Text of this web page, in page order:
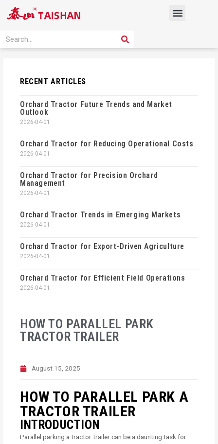
Menu
Search SEARCH
HOW TO PARALLEL PARK
TRACTOR TRAILER
August 15, 2025
HOW TO PARALLEL PARK A
TRACTOR TRAILER
INTRODUCTION
Parallel parking a tractor trailer can be a daunting task for
RECENT ARTICLES
Orchard Tractor Future Trends and Market
Outlook
2026-04-01
Orchard Tractor for Reducing Operational Costs
2026-04-01
Orchard Tractor for Precision Orchard
Management
2026-04-01
Orchard Tractor Trends in Emerging Markets
2026-04-01
Orchard Tractor for Export-Driven Agriculture
2026-04-01
Orchard Tractor for Efficient Field Operations
2026-04-01